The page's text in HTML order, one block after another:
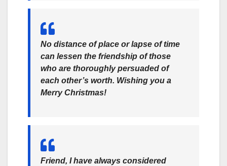
No distance of place or lapse of time
can lessen the friendship of those
who are thoroughly persuaded of
each other’s worth. Wishing you a
Merry Christmas!
Friend, I have always considered